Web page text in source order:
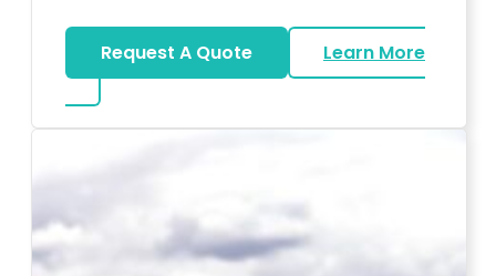
Request A Quote
Learn More
about Karaoke Rentals